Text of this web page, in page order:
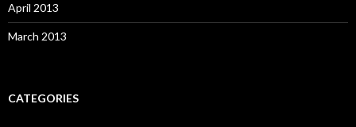
April 2013
March 2013
CATEGORIES